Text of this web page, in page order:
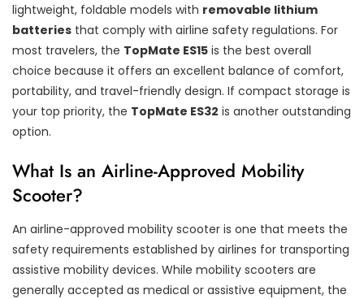
lightweight, foldable models with removable lithium
batteries that comply with airline safety regulations. For
most travelers, the TopMate ES15 is the best overall
choice because it offers an excellent balance of comfort,
portability, and travel-friendly design. If compact storage is
your top priority, the TopMate ES32 is another outstanding
option.
What Is an Airline-Approved Mobility
Scooter?
An airline-approved mobility scooter is one that meets the
safety requirements established by airlines for transporting
assistive mobility devices. While mobility scooters are
generally accepted as medical or assistive equipment, the